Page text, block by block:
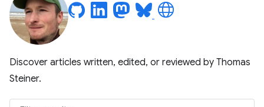
Discover articles written, edited, or reviewed by Thomas
Steiner.